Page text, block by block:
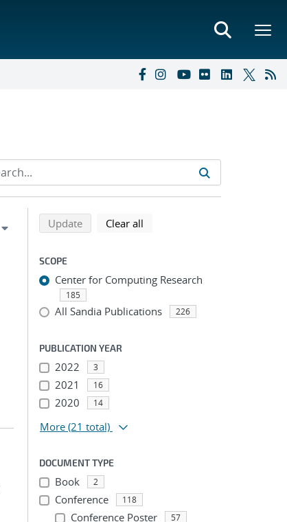
Refine search results
Back to top of search results
Updatesearch using selected filters
Clear all
SCOPE
Center for Computing Research
185
All Sandia Publications 226
PUBLICATION YEAR
2022 3
2021 16
2020 14
More (21 total)
DOCUMENT TYPE
Book 2
Conference 118
Conference Poster 57